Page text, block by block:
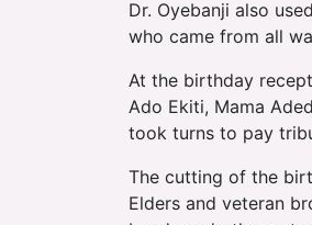
Dr. Oyebanji also
who came from all
At the birthday
Ado Ekiti, Mama
took turns to pay
The cutting of the
Elders and veteran